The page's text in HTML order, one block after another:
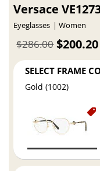
Versace
Eyeglasses Women
$200.20
$286.00
SELECT FRAME
Gold (1002)